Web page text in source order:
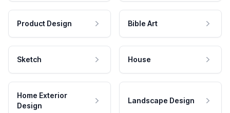
Product Design Bible Art
Sketch House
Home Exterior
Design
Landscape Design